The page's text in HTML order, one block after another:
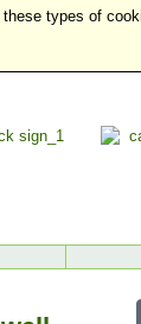
types of